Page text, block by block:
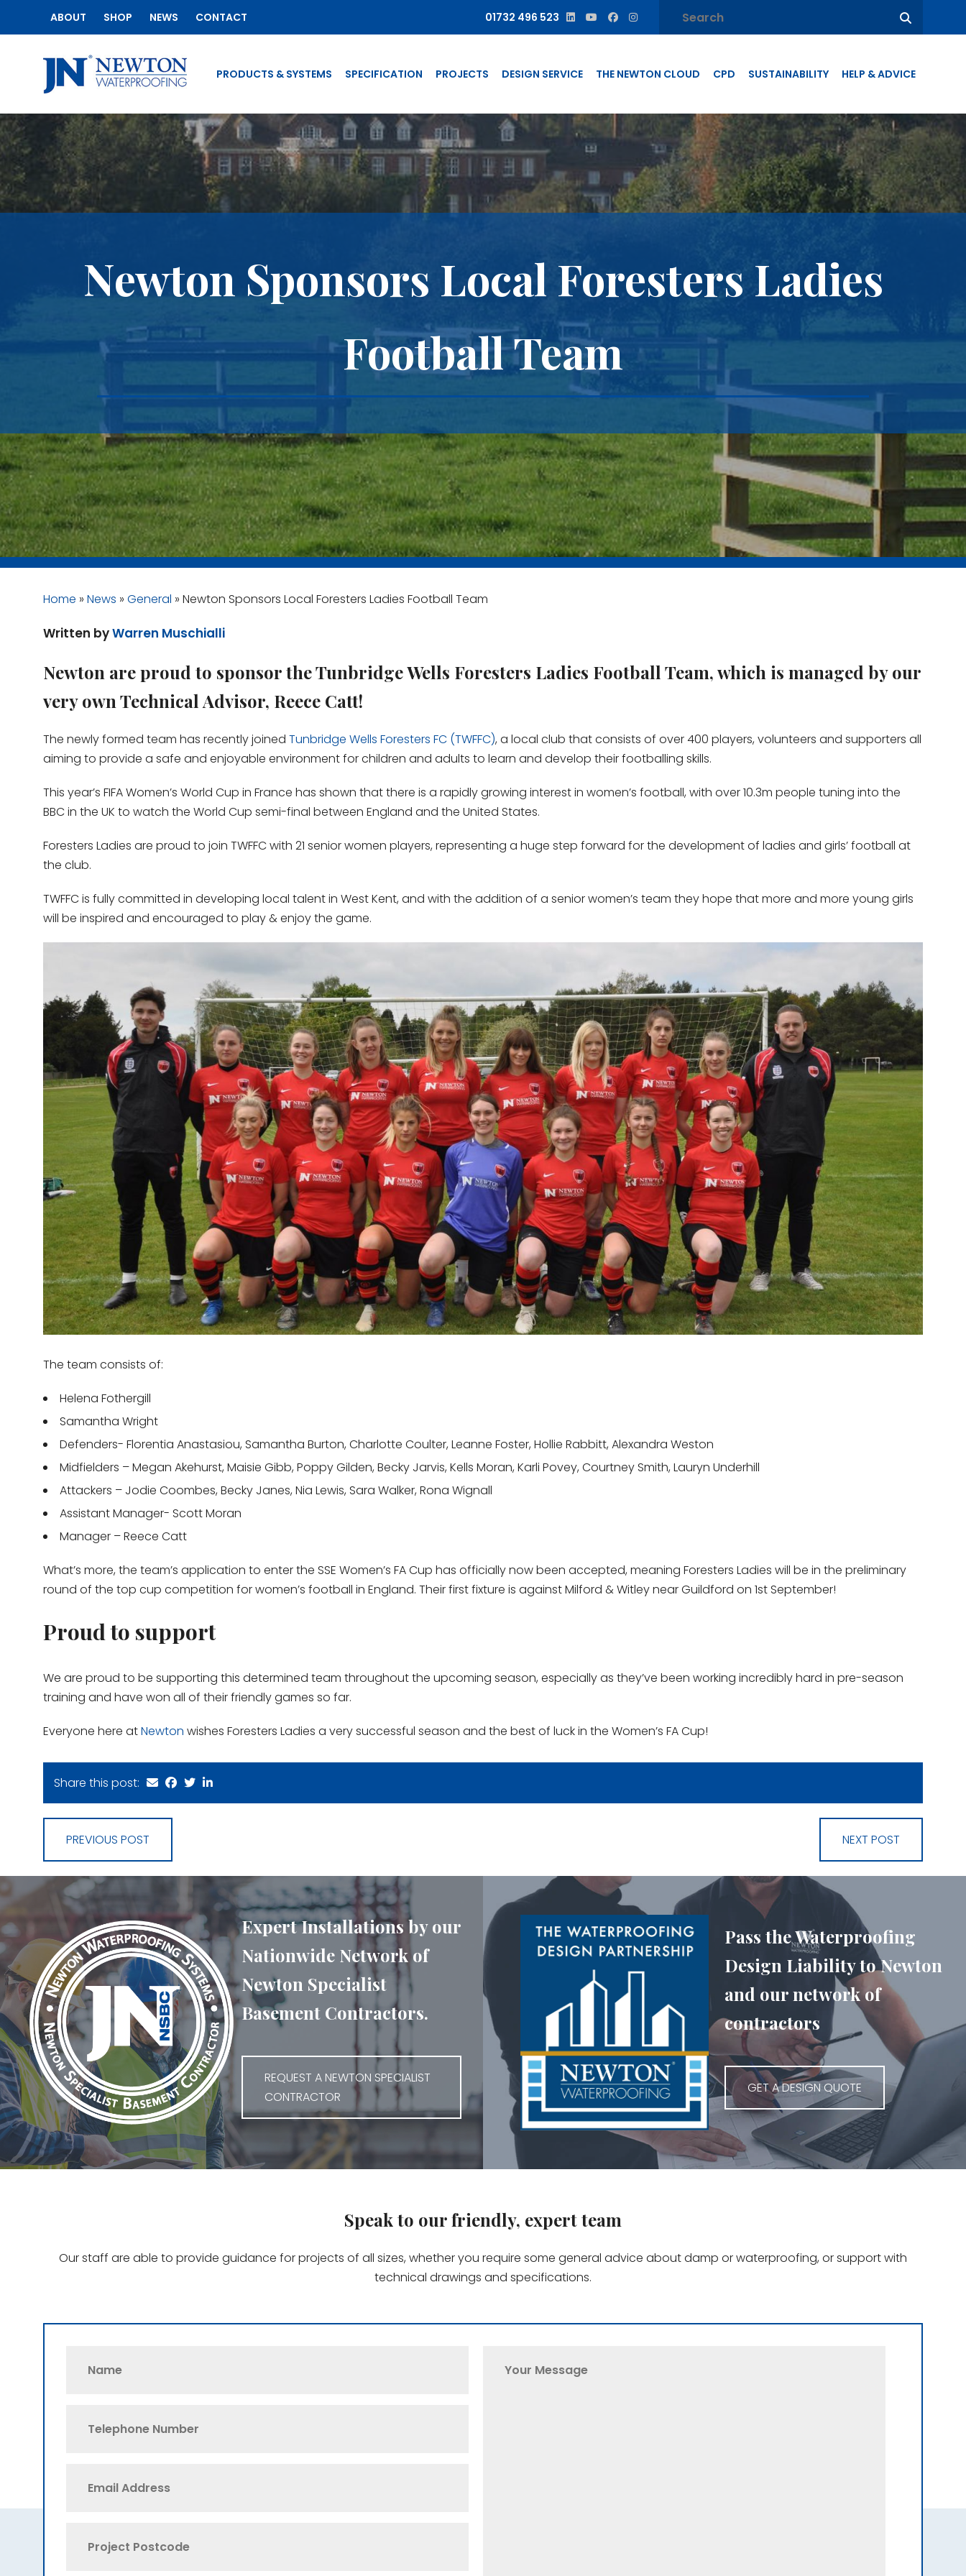
ABOUT SHOP NEWS CONTACT 01732 496 523
PRODUCTS & SYSTEMS SPECIFICATION PROJECTS DESIGN SERVICE THE NEWTON CLOUD CPD SUSTAINABILITY HELP & ADVICE
Newton Sponsors Local Foresters Ladies
Football Team
Home » News » General » Newton Sponsors Local Foresters Ladies Football Team
Written byWarren Muschialli
Newton are proud to sponsor the Tunbridge Wells Foresters Ladies Football Team, which is managed by our
very own Technical Advisor, Reece Catt!
The newly formed team has recently joined Tunbridge Wells Foresters FC (TWFFC), a local club that consists of over 400 players, volunteers and supporters all
aiming to provide a safe and enjoyable environment for children and adults to learn and develop their footballing skills.
This year’s FIFA Women’s World Cup in France has shown that there is a rapidly growing interest in women’s football, with over 10.3m people tuning into the
BBC in the UK to watch the World Cup semi-final between England and the United States.
Foresters Ladies are proud to join TWFFC with 21 senior women players, representing a huge step forward for the development of ladies and girls’ football at
the club.
TWFFC is fully committed in developing local talent in West Kent, and with the addition of a senior women’s team they hope that more and more young girls
will be inspired and encouraged to play & enjoy the game.
The team consists of:
Helena Fothergill
Samantha Wright
Defenders- Florentia Anastasiou, Samantha Burton, Charlotte Coulter, Leanne Foster, Hollie Rabbitt, Alexandra Weston
Midfielders – Megan Akehurst, Maisie Gibb, Poppy Gilden, Becky Jarvis, Kells Moran, Karli Povey, Courtney Smith, Lauryn Underhill
Attackers – Jodie Coombes, Becky Janes, Nia Lewis, Sara Walker, Rona Wignall
Assistant Manager- Scott Moran
Manager – Reece Catt
What’s more, the team’s application to enter the SSE Women’s FA Cup has officially now been accepted, meaning Foresters Ladies will be in the preliminary
round of the top cup competition for women’s football in England. Their first fixture is against Milford & Witley near Guildford on 1st September!
Proud to support
We are proud to be supporting this determined team throughout the upcoming season, especially as they’ve been working incredibly hard in pre-season
training and have won all of their friendly games so far.
Everyone here atNewton wishes Foresters Ladies a very successful season and the best of luck in the Women’s FA Cup!
Share this post:
PREVIOUS POST NEXT POST
Expert Installations by our
Nationwide Network of
Newton Specialist
Basement Contractors.
REQUEST A NEWTON SPECIALIST
CONTRACTOR
Pass the Waterproofing
Design Liability to Newton
and our network of
contractors
GET A DESIGN QUOTE
Speak to our friendly, expert team
Our staff are able to provide guidance for projects of all sizes, whether you require some general advice about damp or waterproofing, or support with
technical drawings and specifications.